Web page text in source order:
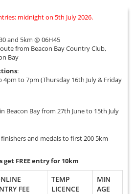
midnight on 5th July 2026.
and 5km @ 06H45
from Beacon Bay Country Club,
Bay
:
4pm to 7pm (Thursday 16th July & Friday
Beacon Bay from 27th June to 15th July
and medals to first 200 5km
FREE entry for 10km
FEE
TEMP
LICENCE
MIN
AGE